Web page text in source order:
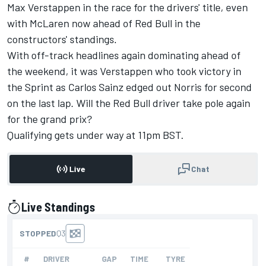
Max Verstappen in the race for the drivers' title, even
with McLaren now ahead of Red Bull in the
constructors' standings.
With off-track headlines again dominating ahead of
the weekend, it was Verstappen who took victory in
the Sprint as Carlos Sainz edged out Norris for second
on the last lap. Will the Red Bull driver take pole again
for the grand prix?
Qualifying gets under way at 11pm BST.
Live Chat
Live Standings